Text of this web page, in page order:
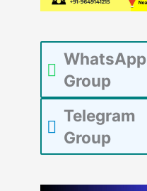
WhatsApp
Group
Telegram
Group